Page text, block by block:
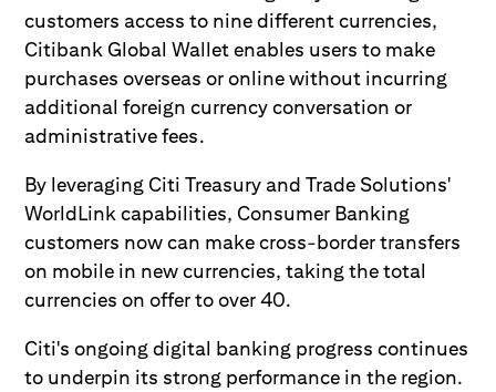
customers access to nine different currencies,
Citibank Global Wallet enables users to make
purchases overseas or online without incurring
additional foreign currency conversation or
administrative fees.
By leveraging Citi Treasury and Trade Solutions'
WorldLink capabilities, Consumer Banking
customers now can make cross-border transfers
on mobile in new currencies, taking the total
currencies on offer to over 40.
Citi's ongoing digital banking progress continues
to underpin its strong performance in the region.